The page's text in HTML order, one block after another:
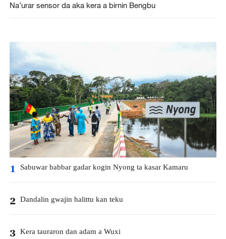
Na’urar sensor da aka kera a birnin Bengbu
1 Sabuwar babbar gadar kogin Nyong ta kasar Kamaru
2 Dandalin gwajin halittu kan teku
3 Kera tauraron dan adam a Wuxi